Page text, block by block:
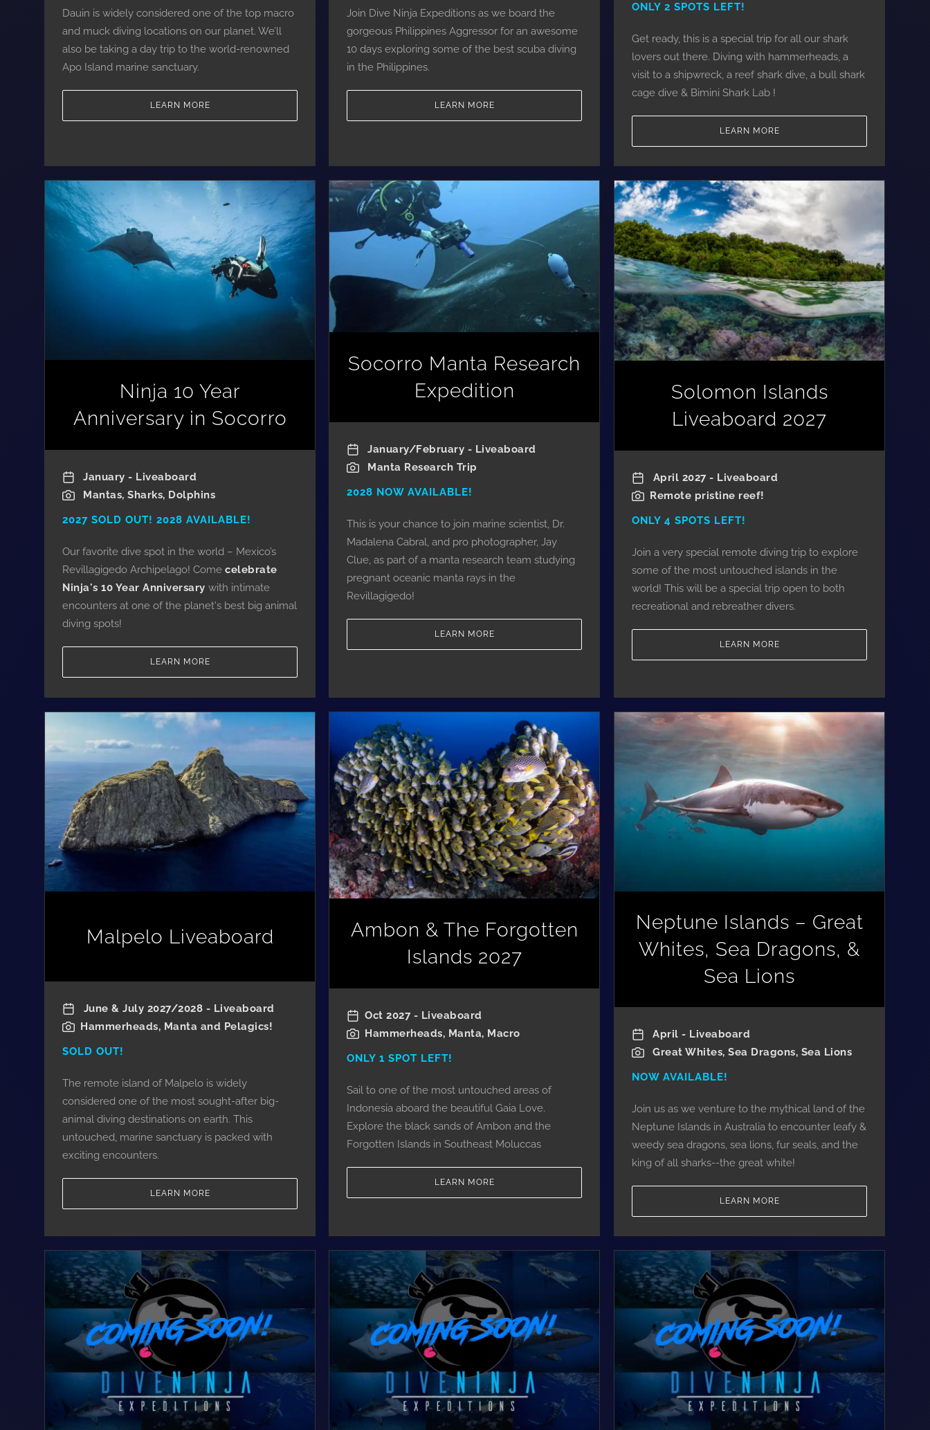
Dauin is widely considered one of the top macro
and muck diving locations on our planet. We’ll
also be taking a day trip to the world-renowned
Apo Island marine sanctuary.
LEARN MORE
Join Dive Ninja Expeditions as we board the
gorgeous Philippines Aggressor for an awesome
10 days exploring some of the best scuba diving
in the Philippines.
LEARN MORE
ONLY 2 SPOTS LEFT!
Get ready, this is a special trip for all our shark
lovers out there. Diving with hammerheads, a
visit to a shipwreck, a reef shark dive, a bull shark
cage dive & Bimini Shark Lab !
LEARN MORE
Ninja 10 Year
Anniversary in Socorro
January - Liveaboard
Mantas, Sharks, Dolphins
2027 SOLD OUT! 2028 AVAILABLE!
Our favorite dive spot in the world – Mexico’s
Revillagigedo Archipelago! Comecelebrate
Ninja's 10 Year Anniversary with intimate
encounters at one of the planet's best big animal
diving spots!
LEARN MORE
Socorro Manta Research
Expedition
January/February - Liveaboard
Manta Research Trip
2028 NOW AVAILABLE!
This is your chance to join marine scientist, Dr.
Madalena Cabral, and pro photographer, Jay
Clue, as part of a manta research team studying
pregnant oceanic manta rays in the
Revillagigedo!
LEARN MORE
Solomon Islands
Liveaboard 2027
April 2027 - Liveaboard
Remote pristine reef!
ONLY 4 SPOTS LEFT!
Join a very special remote diving trip to explore
some of the most untouched islands in the
world! This will be a special trip open to both
recreational and rebreather divers.
LEARN MORE
Malpelo Liveaboard
June & July 2027/2028 - Liveaboard
Hammerheads, Manta and Pelagics!
SOLD OUT!
The remote island of Malpelo is widely
considered one of the most sought-after big-
animal diving destinations on earth. This
untouched, marine sanctuary is packed with
exciting encounters.
LEARN MORE
Ambon & The Forgotten
Islands 2027
Oct 2027 - Liveaboard
Hammerheads, Manta, Macro
ONLY 1 SPOT LEFT!
Sail to one of the most untouched areas of
Indonesia aboard the beautiful Gaia Love.
Explore the black sands of Ambon and the
Forgotten Islands in Southeast Moluccas
LEARN MORE
Neptune Islands – Great
Whites, Sea Dragons, &
Sea Lions
April - Liveaboard
Great Whites, Sea Dragons, Sea Lions
NOW AVAILABLE!
Join us as we venture to the mythical land of the
Neptune Islands in Australia to encounter leafy &
weedy sea dragons, sea lions, fur seals, and the
king of all sharks--the great white!
LEARN MORE